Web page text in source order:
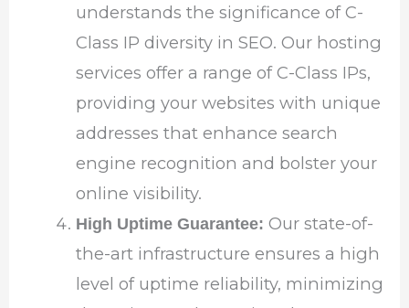
understands the significance of C-
Class IP diversity in SEO. Our hosting
services offer a range of C-Class IPs,
providing your websites with unique
addresses that enhance search
engine recognition and bolster your
online visibility.
High Uptime Guarantee: Our state-of-
the-art infrastructure ensures a high
level of uptime reliability, minimizing